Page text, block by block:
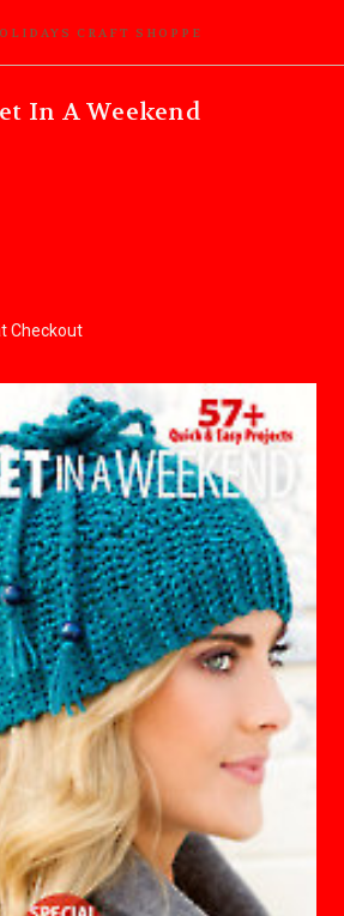
CRAFT SHOPPE
In A Weekend
Checkout